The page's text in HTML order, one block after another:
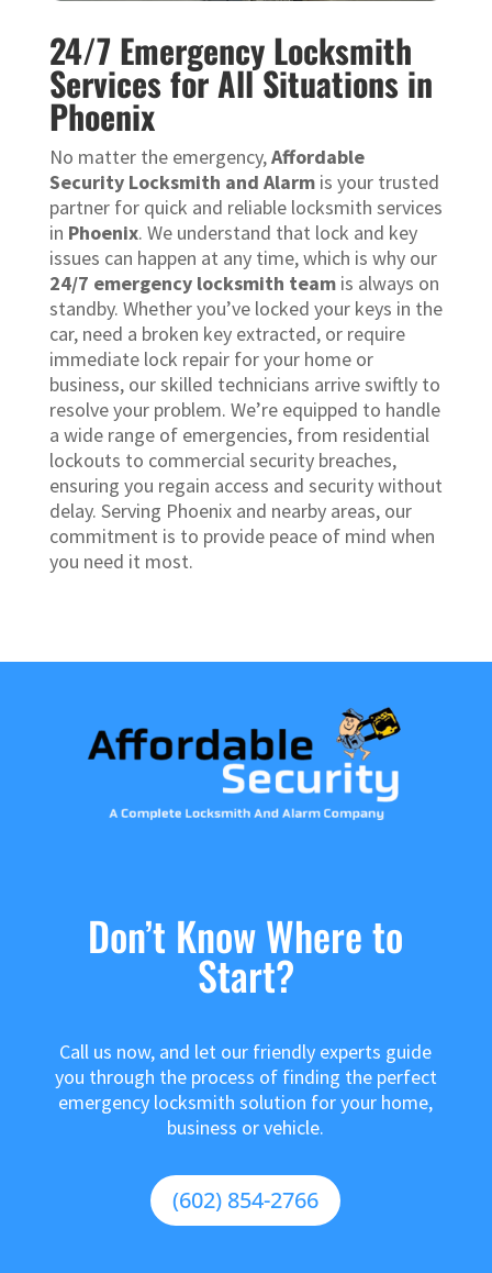
24/7 Emergency Locksmith
Services for All Situations in
Phoenix
No matter the emergency,Affordable
Security Locksmith and Alarmis your trusted
partner for quick and reliable locksmith services
in Phoenix. We understand that lock and key
issues can happen at any time, which is why our
24/7 emergency locksmith teamis always on
standby. Whether you’ve locked your keys in the
car, need a broken key extracted, or require
immediate lock repair for your home or
business, our skilled technicians arrive swiftly to
resolve your problem. We’re equipped to handle
a wide range of emergencies, from residential
lockouts to commercial security breaches,
ensuring you regain access and security without
delay. Serving Phoenix and nearby areas, our
commitment is to provide peace of mind when
you need it most.
Don’t Know Where to
Start?
Call us now, and let our friendly experts guide
you through the process of finding the perfect
emergency locksmith solution for your home,
business or vehicle.
(602) 854-2766